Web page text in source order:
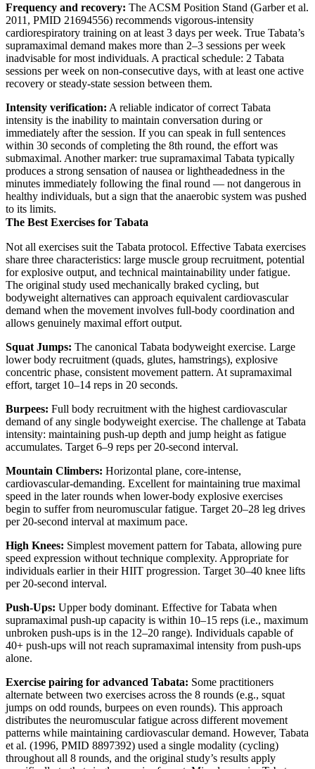
Frequency and recovery: The ACSM Position Stand (Garber et al.
2011, PMID 21694556) recommends vigorous-intensity
cardiorespiratory training on at least 3 days per week. True Tabata’s
supramaximal demand makes more than 2–3 sessions per week
inadvisable for most individuals. A practical schedule: 2 Tabata
sessions per week on non-consecutive days, with at least one active
recovery or steady-state session between them.
Intensity verification: A reliable indicator of correct Tabata
intensity is the inability to maintain conversation during or
immediately after the session. If you can speak in full sentences
within 30 seconds of completing the 8th round, the effort was
submaximal. Another marker: true supramaximal Tabata typically
produces a strong sensation of nausea or lightheadedness in the
minutes immediately following the final round — not dangerous in
healthy individuals, but a sign that the anaerobic system was pushed
to its limits.
The Best Exercises for Tabata
Not all exercises suit the Tabata protocol. Effective Tabata exercises
share three characteristics: large muscle group recruitment, potential
for explosive output, and technical maintainability under fatigue.
The original study used mechanically braked cycling, but
bodyweight alternatives can approach equivalent cardiovascular
demand when the movement involves full-body coordination and
allows genuinely maximal effort output.
Squat Jumps: The canonical Tabata bodyweight exercise. Large
lower body recruitment (quads, glutes, hamstrings), explosive
concentric phase, consistent movement pattern. At supramaximal
effort, target 10–14 reps in 20 seconds.
Burpees: Full body recruitment with the highest cardiovascular
demand of any single bodyweight exercise. The challenge at Tabata
intensity: maintaining push-up depth and jump height as fatigue
accumulates. Target 6–9 reps per 20-second interval.
Mountain Climbers: Horizontal plane, core-intense,
cardiovascular-demanding. Excellent for maintaining true maximal
speed in the later rounds when lower-body explosive exercises
begin to suffer from neuromuscular fatigue. Target 20–28 leg drives
per 20-second interval at maximum pace.
High Knees: Simplest movement pattern for Tabata, allowing pure
speed expression without technique complexity. Appropriate for
individuals earlier in their HIIT progression. Target 30–40 knee lifts
per 20-second interval.
Push-Ups: Upper body dominant. Effective for Tabata when
supramaximal push-up capacity is within 10–15 reps (i.e., maximum
unbroken push-ups is in the 12–20 range). Individuals capable of
40+ push-ups will not reach supramaximal intensity from push-ups
alone.
Exercise pairing for advanced Tabata: Some practitioners
alternate between two exercises across the 8 rounds (e.g., squat
jumps on odd rounds, burpees on even rounds). This approach
distributes the neuromuscular fatigue across different movement
patterns while maintaining cardiovascular demand. However, Tabata
et al. (1996, PMID 8897392) used a single modality (cycling)
throughout all 8 rounds, and the original study’s results apply